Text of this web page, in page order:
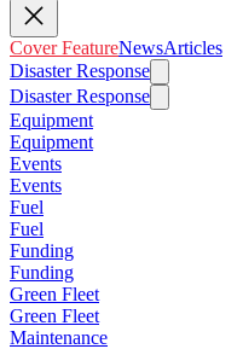
Cover FeatureNewsArticles
Disaster Response
Disaster Response
Equipment
Equipment
Events
Events
Fuel
Fuel
Funding
Funding
Green Fleet
Green Fleet
Maintenance